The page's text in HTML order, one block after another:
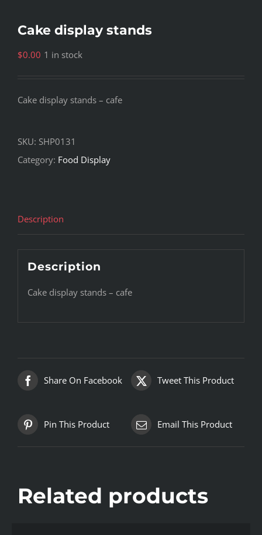
Cake display stands
$0.00 1 in stock
Cake display stands – cafe
SKU: SHP0131
Category: Food Display
Description
Description
Cake display stands – cafe
Share On Facebook Tweet This Product
Pin This Product Email This Product
Related products